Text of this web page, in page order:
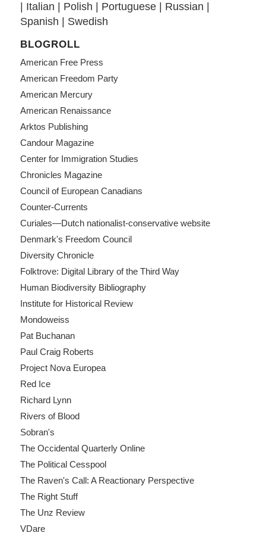
Italian Polish Portuguese| Russian
Spanish
Swedish
BLOGROLL
American Free Press
American Freedom Party
American Mercury
American Renaissance
Arktos Publishing
Candour Magazine
Center for Immigration Studies
Chronicles Magazine
Council of European Canadians
Counter-Currents
Curiales—Dutch nationalist-conservative website
Denmark's Freedom Council
Diversity Chronicle
Folktrove: Digital Library of the Third Way
Human Biodiversity Bibliography
Institute for Historical Review
Mondoweiss
Pat Buchanan
Paul Craig Roberts
Project Nova Europea
Red Ice
Richard Lynn
Rivers of Blood
Sobran's
The Occidental Quarterly Online
The Political Cesspool
The Raven's Call: A Reactionary Perspective
The Right Stuff
The Unz Review
VDare